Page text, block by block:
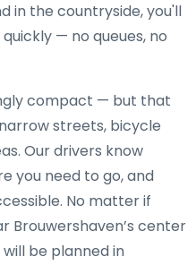
in the countryside, you'll
— no queues, no
compact — but that
streets, bicycle
Our drivers know
you need to go, and
No matter if
Brouwershaven’s center
be planned in